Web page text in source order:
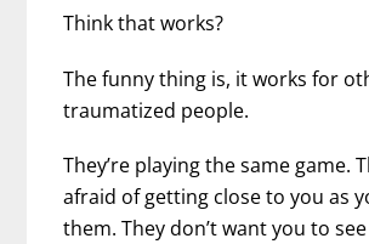
Think that works?
The funny thing is, it works for
traumatized people.
They’re playing the same game.
afraid of getting close to you as
them. They don’t want you to